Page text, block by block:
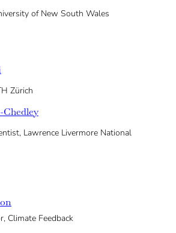
of New South Wales
Zürich
Chedley
Lawrence Livermore National
Climate Feedback